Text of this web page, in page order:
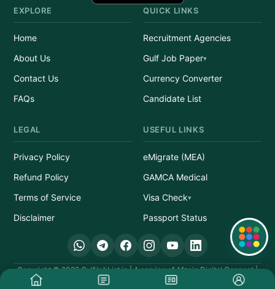
EXPLORE
Home
About Us
Contact Us
FAQs
QUICK LINKS
Recruitment Agencies
Gulf Job Paper
Currency Converter
Candidate List
LEGAL
Privacy Policy
Refund Policy
Terms of Service
Disclaimer
USEFUL LINKS
eMigrate (MEA)
GAMCA Medical
Visa Check
Passport Status
Copyright © 2026 GulfJobList.in | A service of Afzain Digital Connect |
All Rights Reserved.